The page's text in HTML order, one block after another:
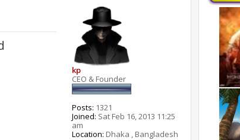
kp
CEO & Founder
Posts: 1321
Joined: Sat Feb 16, 2013 11:25
am
Location: Dhaka , Bangladesh